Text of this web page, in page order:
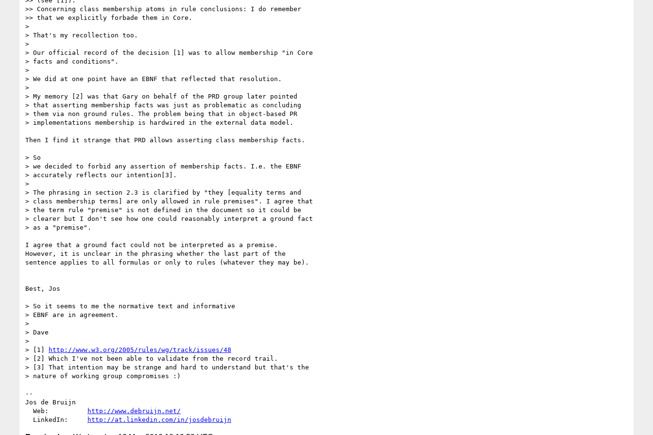
>> Concerning class membership atoms in rule conclusions: I do remember
>> that we explicitly forbade them in Core.
>
> That's my recollection too.
>
> Our official record of the decision [1] was to allow membership "in Core
> facts and conditions".
>
> We did at one point have an EBNF that reflected that resolution.
>
> My memory [2] was that Gary on behalf of the PRD group later pointed
> that asserting membership facts was just as problematic as concluding
> them via non ground rules. The problem being that in object-based PR
> implementations membership is hardwired in the external data model.
Then I find it strange that PRD allows asserting class membership facts.
> So
> we decided to forbid any assertion of membership facts. I.e. the EBNF
> accurately reflects our intention[3].
>
> The phrasing in section 2.3 is clarified by "they [equality terms and
> class membership terms] are only allowed in rule premises". I agree that
> the term rule "premise" is not defined in the document so it could be
> clearer but I don't see how one could reasonably interpret a ground fact
> as a "premise".
I agree that a ground fact could not be interpreted as a premise.
However, it is unclear in the phrasing whether the last part of the
sentence applies to all formulas or only to rules (whatever they may be).
Best, Jos
> So it seems to me the normative text and informative
> EBNF are in agreement.
>
> Dave
>
> [1]
http://www.w3.org/2005/rules/wg/track/issues/48
> [2] Which I've not been able to validate from the record trail.
> [3] That intention may be strange and hard to understand but that's the
> nature of working group compromises :)
--
Jos de Bruijn
  Web:
http://www.debruijn.net/
  LinkedIn:
http://at.linkedin.com/in/josdebruijn